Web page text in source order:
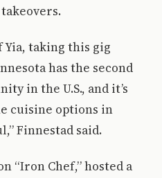
Yia, taking this gig
has the second
in the U.S., and it’s
cuisine options in
Finnestad said.
“Iron Chef,” hosted a